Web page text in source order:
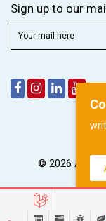
Sign up to our
© 2026 All